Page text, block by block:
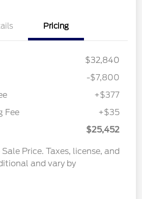
Pricing
$32,840
-$7,800
+$377
Fee
+$35
$25,452
Price. Taxes, license, and
and vary by